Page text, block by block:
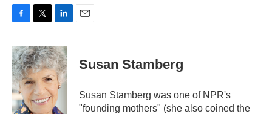
c
e
b
o
o
k
i
t
t
e
r
n
k
e
d
n
Susan Stamberg
Susan Stamberg was one of NPR's
"founding mothers" (she also coined the